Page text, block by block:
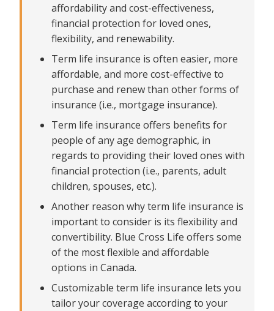
Term life insurance has convertibility and offers
flexibility
Customizable coverage around mortgages, income
replacement, debts and more
Get Blue Cross Life Term Life Insurance today
affordability and cost-effectiveness,
financial protection for loved ones,
flexibility, and renewability.
Term life insurance is often easier, more
affordable, and more cost-effective to
purchase and renew than other forms of
insurance (i.e., mortgage insurance).
Term life insurance offers benefits for
people of any age demographic, in
regards to providing their loved ones with
financial protection (i.e., parents, adult
children, spouses, etc.).
Another reason why term life insurance is
important to consider is its flexibility and
convertibility. Blue Cross Life offers some
of the most flexible and affordable
options in Canada.
Customizable term life insurance lets you
tailor your coverage according to your